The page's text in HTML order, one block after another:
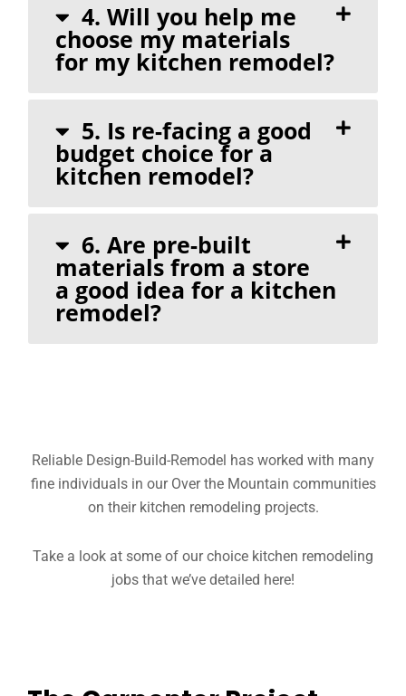
4. Will you help me
choose my materials
for my kitchen remodel?
5. Is re-facing a good
budget choice for a
kitchen remodel?
6. Are pre-built
materials from a store
a good idea for a kitchen
remodel?
Reliable Design-Build-Remodel has worked with many
fine individuals in our Over the Mountain communities
on their kitchen remodeling projects.
Take a look at some of our choice kitchen remodeling
jobs that we’ve detailed here!